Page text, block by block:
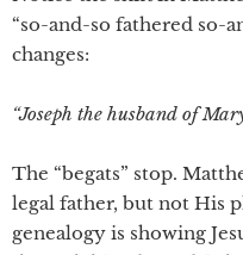
“so-and-so fathered so-
changes:
“Joseph the husband of
The “begats” stop.
legal father, but not His
genealogy is showing